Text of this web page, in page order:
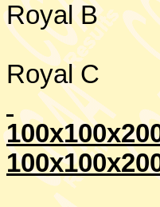
Royal B
Royal C